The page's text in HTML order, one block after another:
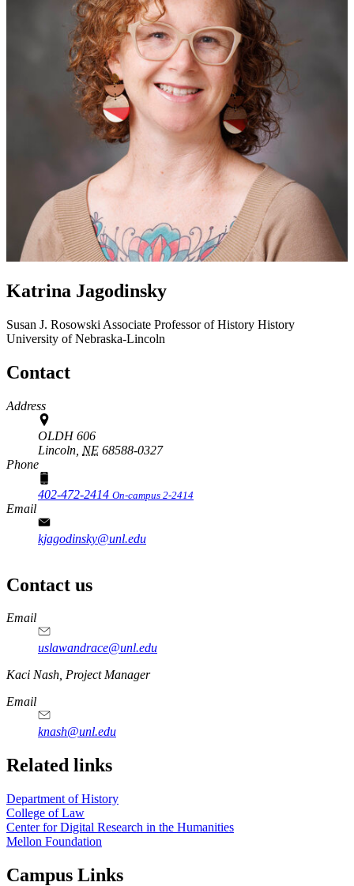
Katrina Jagodinsky
Susan J. Rosowski Associate Professor of History History
University of Nebraska-Lincoln
Contact
Address
OLDH 606
Lincoln, NE 68588-0327
Phone
402-472-2414 On-campus 2-2414
Email
kjagodinsky@unl.edu
Contact us
https://
www.unl.edu
Email
uslawandrace@unl.edu
https://
www.unl.edu
Kaci Nash, Project Manager
Email
knash@unl.edu
Related links
Department of History
College of Law
Center for Digital Research in the Humanities
Mellon Foundation
Campus Links